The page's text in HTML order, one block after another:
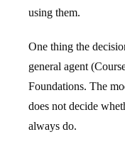
using them.
One thing the
general agent
Foundations. The
does not decide
always do.